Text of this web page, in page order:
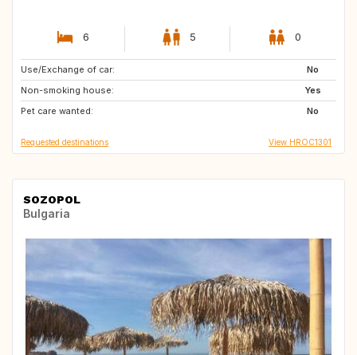
6 5 0
Use/Exchange of car:
No
Non-smoking house:
Yes
Pet care wanted:
No
NL
IT
GB
Requested destinations View HROC1301
SOZOPOL
Bulgaria